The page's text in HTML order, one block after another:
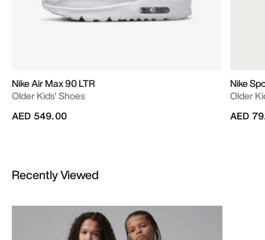
Nike Air Max 90 LTR
Older Kids' Shoes
AED 549.00
Nike
Older
AED
Recently Viewed